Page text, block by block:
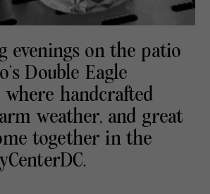
evenings on the patio
Double Eagle
where handcrafted
weather, and great
together in the